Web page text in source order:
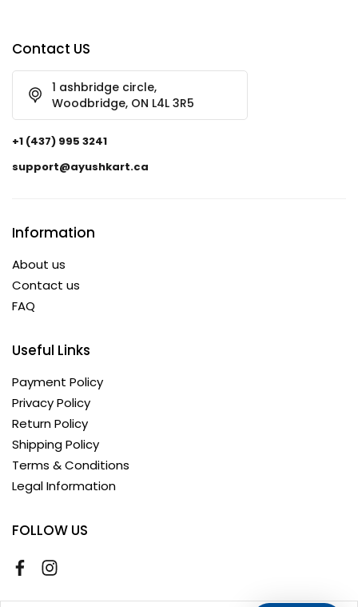
Contact US
1 ashbridge circle,
Woodbridge, ON L4L 3R5
+1 (437) 995 3241
support@ayushkart.ca
Information
About us
Contact us
FAQ
Useful Links
Payment Policy
Privacy Policy
Return Policy
Shipping Policy
Terms & Conditions
Legal Information
FOLLOW US